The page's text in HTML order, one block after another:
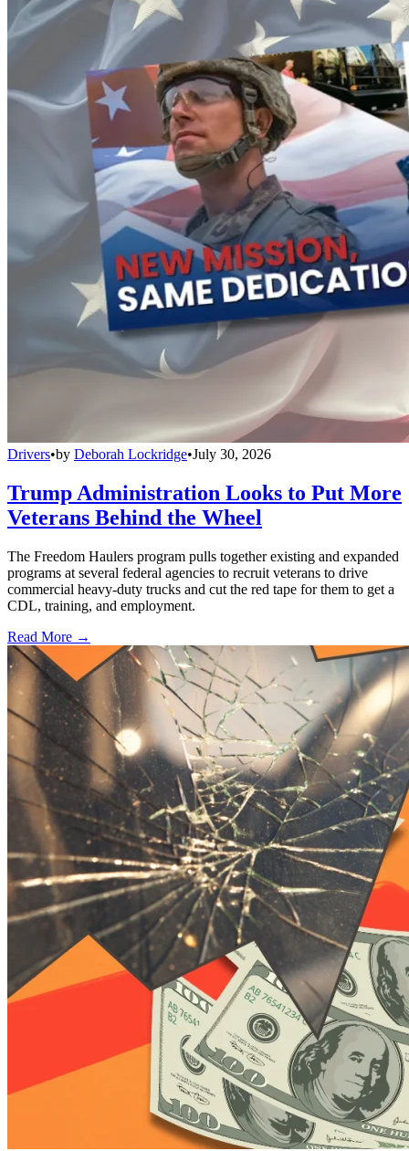
Drivers•by Deborah Lockridge•July 30, 2026
Trump Administration Looks to Put More
Veterans Behind the Wheel
The Freedom Haulers program pulls together existing and expanded
programs at several federal agencies to recruit veterans to drive
commercial heavy-duty trucks and cut the red tape for them to get a
CDL, training, and employment.
Read More →